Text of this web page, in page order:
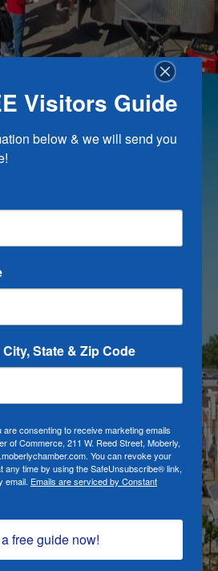
Visitors Guide
below & we will send you
State & Zip Code
consenting to receive marketing emails
of Commerce, 211 W. Reed Street, Moberly,
You can revoke your
any time by using the SafeUnsubscribe® link,
email. Emails are serviced by Constant
free guide now!